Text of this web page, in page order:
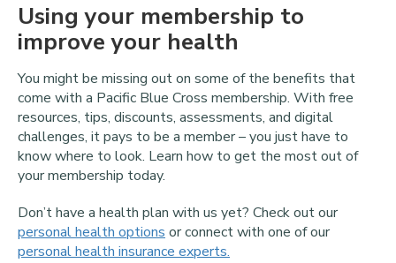
Using your membership to
improve your health
You might be missing out on some of the benefits that
come with a Pacific Blue Cross membership. With free
resources, tips, discounts, assessments, and digital
challenges, it pays to be a member – you just have to
know where to look. Learn how to get the most out of
your membership today.
Don’t have a health plan with us yet? Check out our
personal health options or connect with one of our
personal health insurance experts.